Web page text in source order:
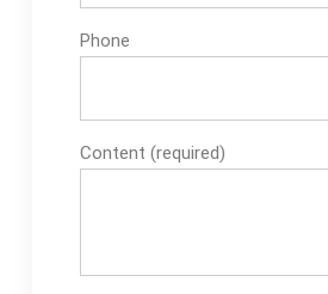
Phone
Content (required)